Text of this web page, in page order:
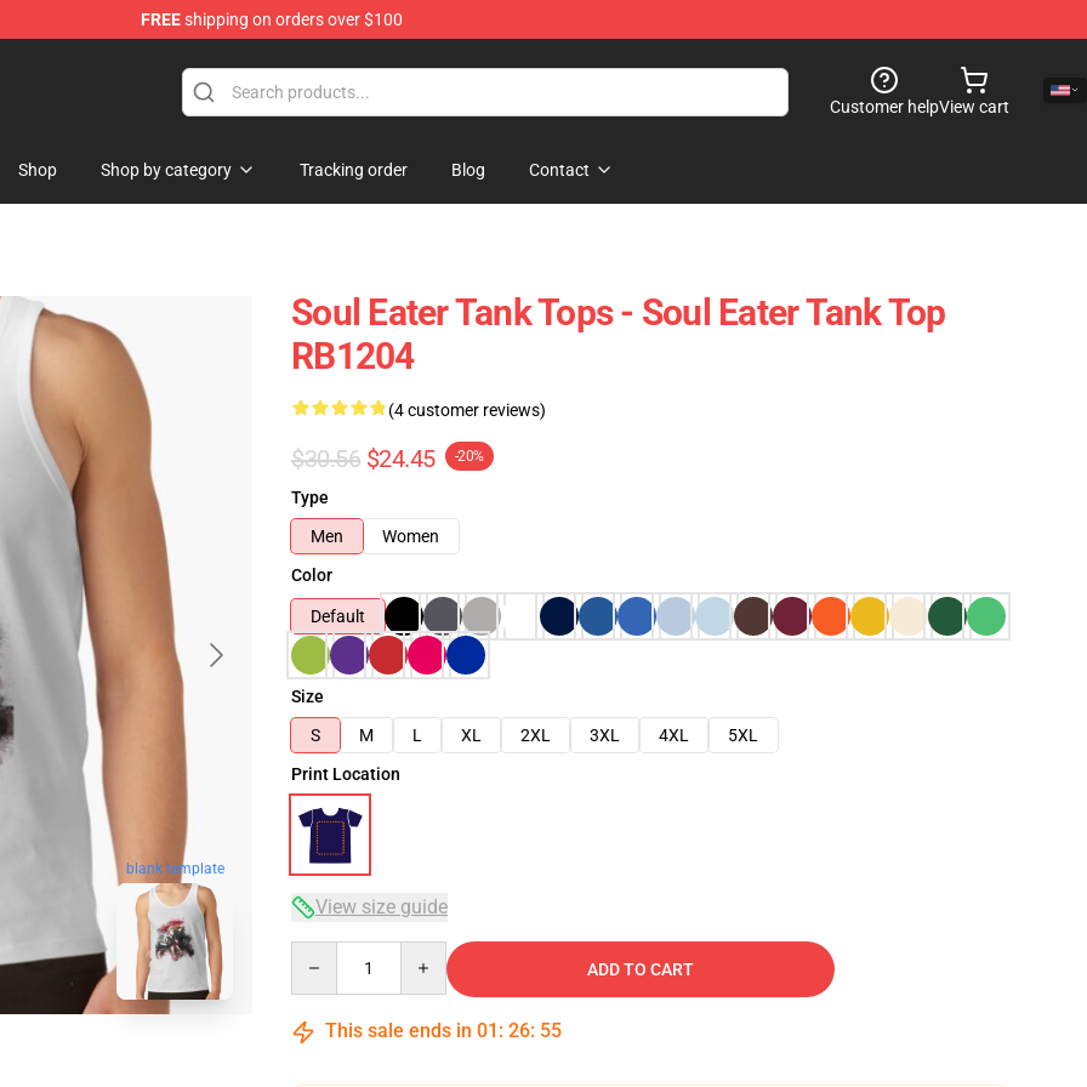
FREEshipping on orders over $100
Customer helpView cart
Shop Shop by category Tracking order Blog Contact
blank template
Soul Eater Tank Tops - Soul Eater Tank Top
RB1204
(4 customer reviews)
$30.56 $24.45 -20%
Type
Men
Women
Color
Default
Size
S
M L XL 2XL 3XL 4XL
5XL
Print Location
View size guide
ADD TO CART
This sale ends in 01 : 26: 54